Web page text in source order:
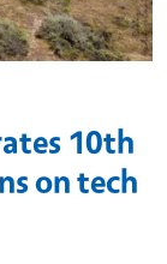
10th
on tech